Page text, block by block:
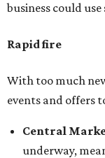
business could
Rapid fire
With too much
events and offers
Central
underway,